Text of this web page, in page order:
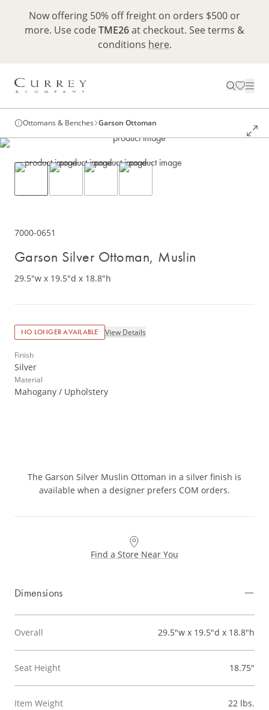
Now offering 50% off freight on orders $500 or
more. Use codeTME26at checkout. See terms &
conditions here.
Ottomans & Benches Garson Ottoman
7000-0651
Garson Silver Ottoman, Muslin
29.5"w x 19.5"d x 18.8"h
NO LONGER AVAILABLE View Details
Finish
Silver
Material
Mahogany / Upholstery
The Garson Silver Muslin Ottoman in a silver finish is
available when a designer prefers COM orders.
Find a Store Near You
Dimensions
Overall 29.5"w x 19.5"d x 18.8"h
Seat Height 18.75"
Item Weight 22 lbs.